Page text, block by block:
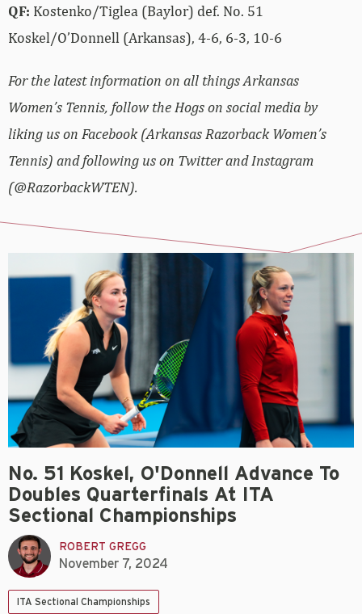
QF: Kostenko/Tiglea (Baylor) def. No. 51
Koskel/O’Donnell (Arkansas), 4-6, 6-3, 10-6
For the latest information on all things Arkansas
Women’s Tennis, follow the Hogs on social media by
liking us on Facebook (Arkansas Razorback Women’s
Tennis) and following us on Twitter and Instagram
(@RazorbackWTEN).
No. 51 Koskel, O'Donnell Advance To
Doubles Quarterfinals At ITA
Sectional Championships
ROBERT GREGG
November 7, 2024
ITA Sectional Championships